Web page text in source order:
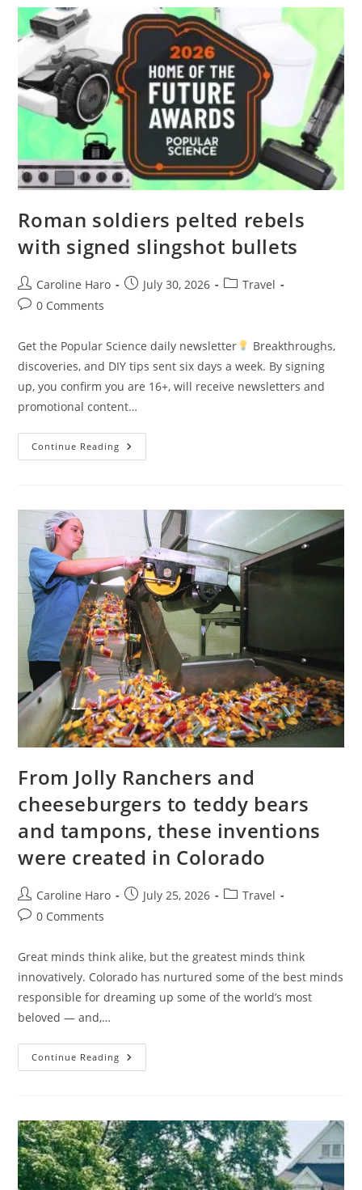
Roman soldiers pelted rebels
with signed slingshot bullets
Post
author:
Caroline Haro
PostJuly 30, 2026
PostTravel
Post0 Comments
Get the Popular Science daily newsletter
Breakthroughs,
discoveries, and DIY tips sent six days a week. By signing
up, you confirm you are 16+, will receive newsletters and
promotional content…
Continue Reading Roman
Soldiers
Slingshot
Bullets
From Jolly Ranchers and
cheeseburgers to teddy bears
and tampons, these inventions
were created in Colorado
Post
author:
Caroline Haro
PostJuly 25, 2026
PostTravel
Post0 Comments
Great minds think alike, but the greatest minds think
innovatively. Colorado has nurtured some of the best minds
responsible for dreaming up some of the world’s most
beloved — and,…
Continue Reading From
Jolly
Teddy
Bears
And
Tampons,
These
Inventions